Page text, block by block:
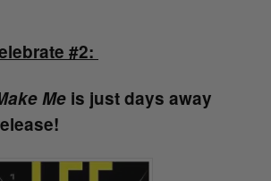
#2:
Me is just days away